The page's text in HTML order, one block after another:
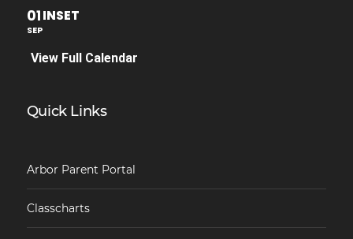
01
SEP
INSET
View Full Calendar
Quick Links
Arbor Parent Portal
Classcharts